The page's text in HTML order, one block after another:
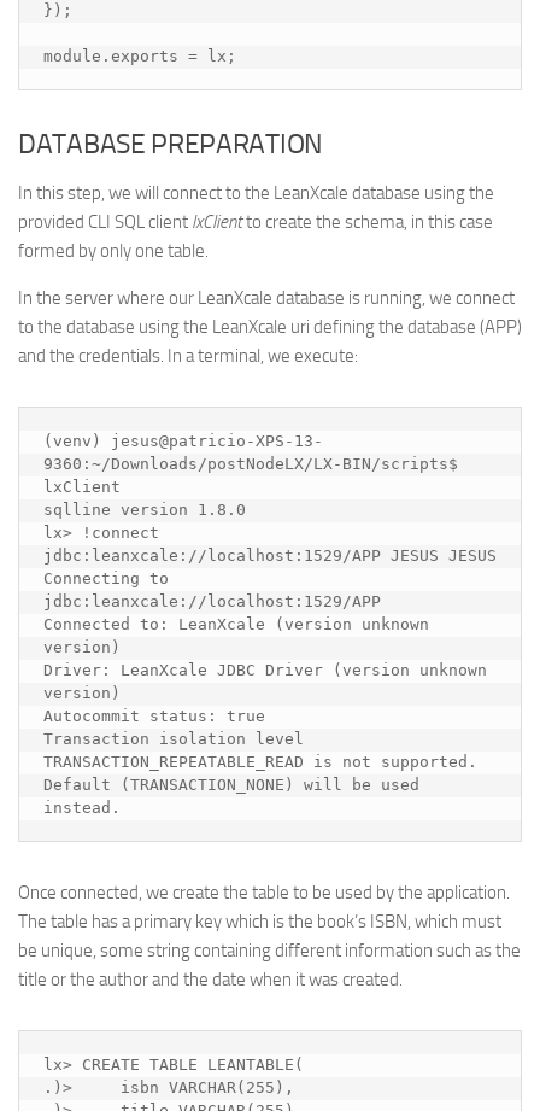
});
DATABASE PREPARATION
In this step, we will connect to the LeanXcale database using the
provided CLI SQL client lxClientto create the schema, in this case
formed by only one table.
In the server where our LeanXcale database is running, we connect
to the database using the LeanXcale uri defining the database (APP)
and the credentials. In a terminal, we execute:
(venv) jesus@patricio-XPS-13-
9360:~/Downloads/postNodeLX/LX-BIN/scripts$
lxClient
sqlline version 1.8.0
lx> !connect
jdbc:leanxcale://localhost:1529/APP JESUS JESUS
Connecting to
jdbc:leanxcale://localhost:1529/APP
Connected to: LeanXcale (version unknown
version)
Driver: LeanXcale JDBC Driver (version unknown
version)
Autocommit status: true
Transaction isolation level
TRANSACTION_REPEATABLE_READ is not supported.
Default (TRANSACTION_NONE) will be used
instead.
Once connected, we create the table to be used by the application.
The table has a primary key which is the book’s ISBN, which must
be unique, some string containing different information such as the
title or the author and the date when it was created.
lx> CREATE TABLE LEANTABLE(
.)>     isbn VARCHAR(255),